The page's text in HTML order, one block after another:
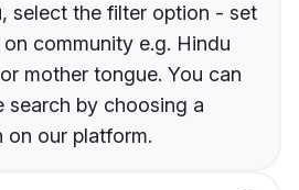
select the filter option - set
community e.g. Hindu
mother tongue. You can
search by choosing a
on our platform.